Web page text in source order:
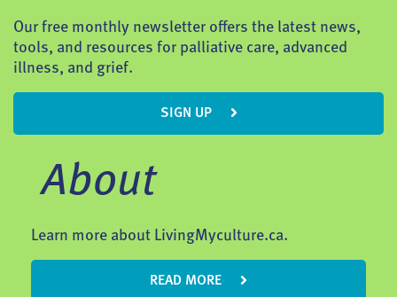
Our free monthly newsletter offers the latest news,
tools, and resources for palliative care, advanced
illness, and grief.
SIGN UP
About
Learn more about LivingMyculture.ca.
READ MORE